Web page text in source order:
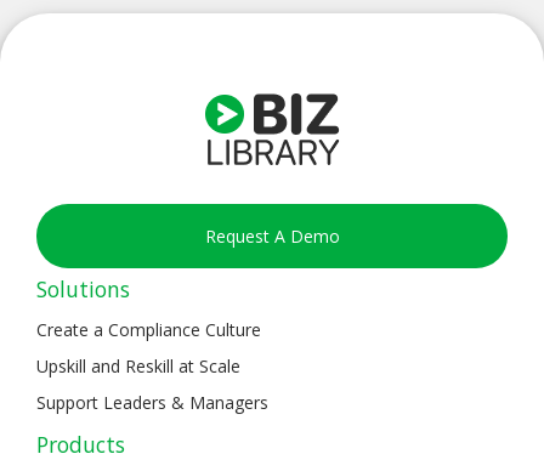
Request A Demo
Solutions
Create a Compliance Culture
Upskill and Reskill at Scale
Support Leaders & Managers
Products